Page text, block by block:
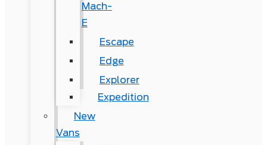
Mach-
E
Escape
Edge
Explorer
Expedition
New
Vans